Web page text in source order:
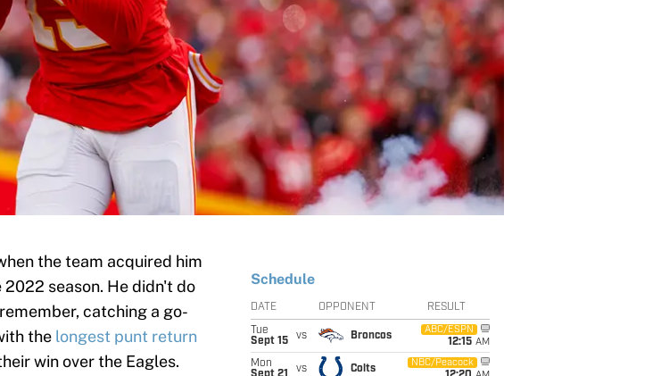
the team acquired him
season. He didn't do
catching a go-
the longest punt return
win over the Eagles.
Schedule
DATE OPPONENT RESULT
Tue
Sept 15
vs Broncos
ABC/ESPN
12:15 AM
Mon
vs Colts
NBC/Peacock